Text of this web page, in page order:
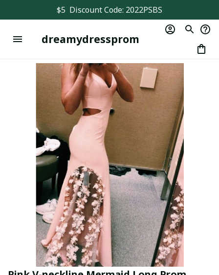
$5  Discount Code: 2022PSBS
dreamydressprom